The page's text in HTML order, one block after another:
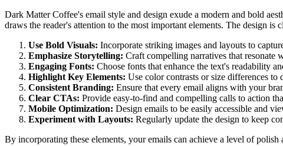
Dark Matter Coffee's email style and design exude a modern and bold
draws the reader's attention to the most important elements. The design
Use Bold Visuals: Incorporate striking images and layouts to
Emphasize Storytelling: Craft compelling narratives that resonate
Engaging Fonts: Choose fonts that enhance the text's readability
Highlight Key Elements: Use color contrasts or size differences to
Consistent Branding: Ensure that every email aligns with your
Clear CTAs: Provide easy-to-find and compelling calls to action
Mobile Optimization: Design emails to be easily accessible and
Experiment with Layouts: Regularly update the design to keep
By incorporating these elements, your emails can achieve a level of polish